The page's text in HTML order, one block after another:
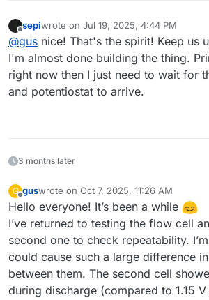
sepiwrote on Jul 19, 2025, 4:44 PM
last edited by
@gus nice! That's the spirit! Keep us
I'm almost done building the thing.
right now then I just need to wait for
and potentiostat to arrive.
3 months later
G
Offline
guswrote on Oct 7, 2025, 11:26 AM
last edited by
Hello everyone! It’s been a while
I’ve returned to testing the flow cell
second one to check repeatability.
could cause such a large difference
between them. The second cell
during discharge (compared to 1.15